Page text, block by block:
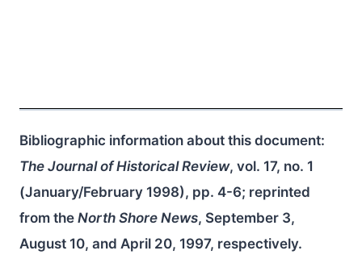
Bibliographic information about this document:
The Journal of Historical Review, vol. 17, no. 1
(January/February 1998), pp. 4-6; reprinted
from the North Shore News, September 3,
August 10, and April 20, 1997, respectively.